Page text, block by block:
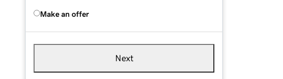
Make an offer
Next